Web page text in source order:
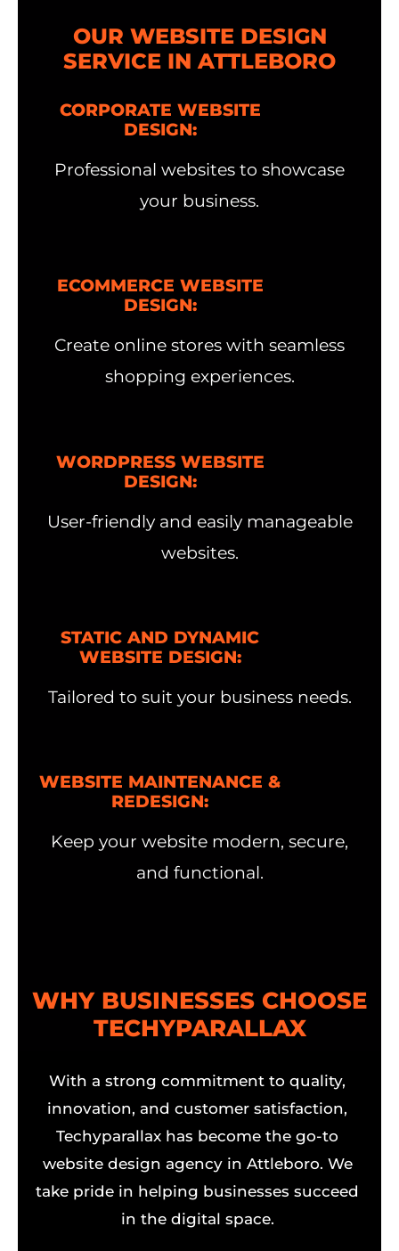
OUR WEBSITE DESIGN
SERVICE IN ATTLEBORO
CORPORATE WEBSITE
DESIGN:
Professional websites to showcase
your business.
ECOMMERCE WEBSITE
DESIGN:
Create online stores with seamless
shopping experiences.
WORDPRESS WEBSITE
DESIGN:
User-friendly and easily manageable
websites.
STATIC AND DYNAMIC
WEBSITE DESIGN:
Tailored to suit your business needs.
WEBSITE MAINTENANCE &
REDESIGN:
Keep your website modern, secure,
and functional.
WHY BUSINESSES CHOOSE
TECHYPARALLAX
With a strong commitment to quality,
innovation, and customer satisfaction,
Techyparallax has become the go-to
website design agency in Attleboro. We
take pride in helping businesses succeed
in the digital space.